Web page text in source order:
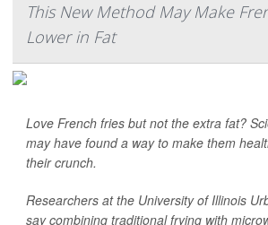
This New Method May Make
Lower in Fat
Love French fries but not the extra fat?
may have found a way to make them
their crunch.
Researchers at the University of Illinois
say combining traditional frying with